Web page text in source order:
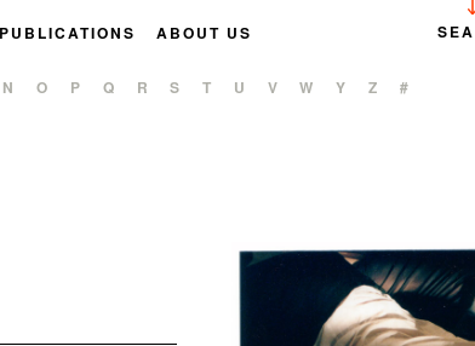
PUBLICATIONS
ABOUT US
N O P Q R S T U V W Y Z #